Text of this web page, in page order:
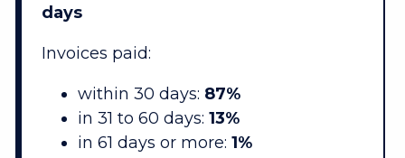
days
Invoices paid:
within 30 days: 87%
in 31 to 60 days: 13%
in 61 days or more: 1%